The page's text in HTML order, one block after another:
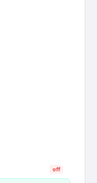
off